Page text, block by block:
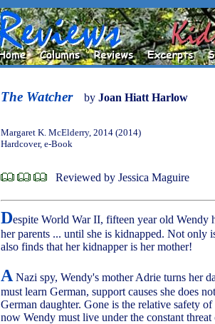
The Watcher by Joan Hiatt Harlow
Margaret K. McElderry, 2014 (2014)
Hardcover, e-Book
Reviewed by Jessica Maguire
Despite World War II, fifteen year old Wendy
her parents ... until she is kidnapped. Not only
also finds that her kidnapper is her mother!
A Nazi spy, Wendy's mother Adrie turns her
must learn German, support causes she does
German daughter. Gone is the relative safety
now Wendy must live under the constant